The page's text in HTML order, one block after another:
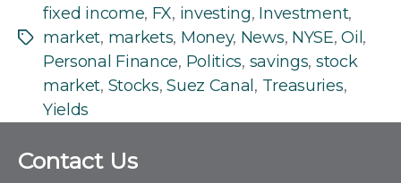
Tags
fixed income, FX, investing, Investment,
market, markets, Money, News, NYSE,Oil,
Personal Finance, Politics, savings, stock
market, Stocks,Suez Canal, Treasuries,
Yields
C
o
Contact Us